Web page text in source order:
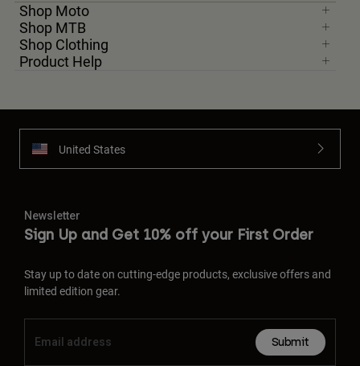
Shop Moto
Shop MTB
Shop Clothing
Product Help
United States
Newsletter
Sign Up and Get 10% off your First Order
Stay up to date on cutting-edge products, exclusive offers and
limited edition gear.
Submit